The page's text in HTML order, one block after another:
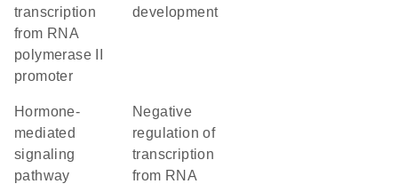
transcription
from RNA
polymerase II
promoter
development
hormone-
mediated
signaling
pathway
negative
regulation of
transcription
from RNA